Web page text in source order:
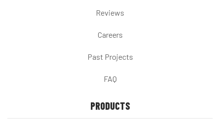
Reviews
Careers
Past Projects
FAQ
PRODUCTS